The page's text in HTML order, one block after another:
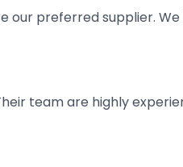
preferred supplier.
team are highly